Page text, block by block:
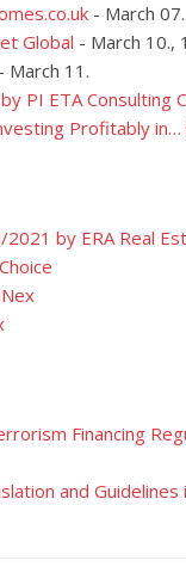
- March 07.
Global - March 10.,
- March 11.
PI ETA Consulting
Profitably in…
by ERA Real
Financing
and